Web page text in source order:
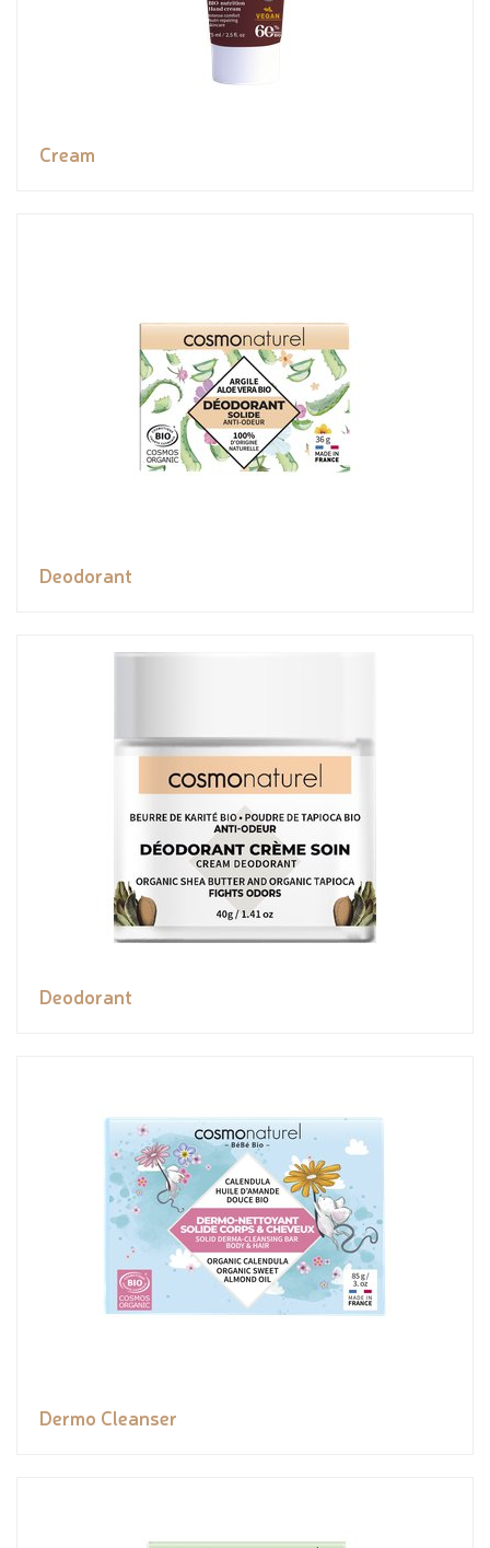
Cream
Deodorant
Deodorant
Dermo Cleanser